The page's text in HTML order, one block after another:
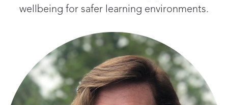
wellbeing for safer learning environments.